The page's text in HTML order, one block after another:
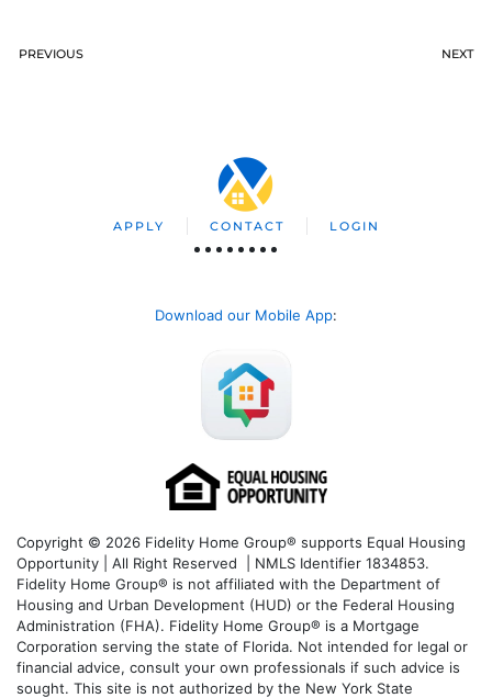
PREVIOUS NEXT
APPLY CONTACT LOGIN
Download our Mobile App:
Copyright © 2026 Fidelity Home Group® supports Equal Housing
Opportunity | All Right Reserved | NMLS Identifier 1834853.
Fidelity Home Group® is not affiliated with the Department of
Housing and Urban Development (HUD) or the Federal Housing
Administration (FHA). Fidelity Home Group® is a Mortgage
Corporation serving the state of Florida. Not intended for legal or
financial advice, consult your own professionals if such advice is
sought. This site is not authorized by the New York State